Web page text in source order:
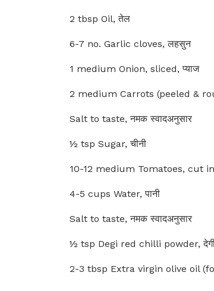
2 tbsp Oil, तेल
6-7 no. Garlic cloves, लहसुन
1 medium Onion, sliced, प्याज
2 medium Carrots (peeled &
Salt to taste, नमक स्वादअनुसार
½ tsp Sugar, चीनी
10-12 medium Tomatoes, cut
4-5 cups Water, पानी
Salt to taste, नमक स्वादअनुसार
½ tsp Degi red chilli powder, देगी
2-3 tbsp Extra virgin olive oil